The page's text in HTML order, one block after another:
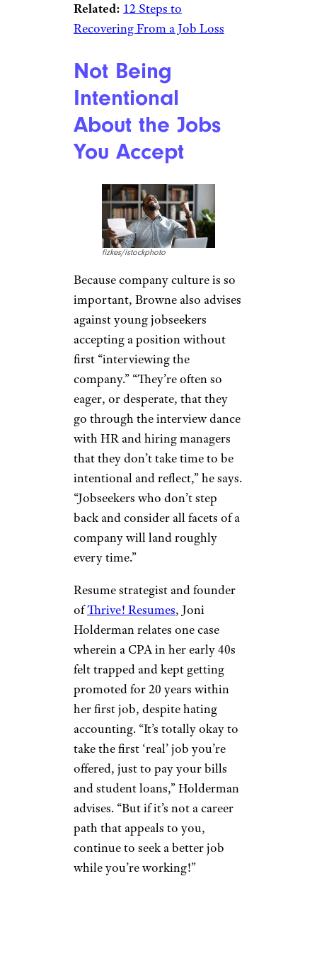
Related: 12 Steps to
Recovering From a Job Loss
Not Being
Intentional
About the Jobs
You Accept
fizkes/istockphoto
Because company culture is so
important, Browne also advises
against young jobseekers
accepting a position without
first “interviewing the
company.” “They’re often so
eager, or desperate, that they
go through the interview dance
with HR and hiring managers
that they don’t take time to be
intentional and reflect,” he says.
“Jobseekers who don’t step
back and consider all facets of a
company will land roughly
every time.”
Resume strategist and founder
ofThrive! Resumes, Joni
Holderman relates one case
wherein a CPA in her early 40s
felt trapped and kept getting
promoted for 20 years within
her first job, despite hating
accounting. “It’s totally okay to
take the first ‘real’ job you’re
offered, just to pay your bills
and student loans,” Holderman
advises. “But if it’s not a career
path that appeals to you,
continue to seek a better job
while you’re working!”